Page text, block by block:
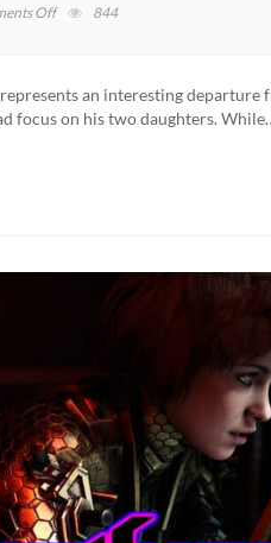
Offon
On
Why
Have
844
an interesting departure
focus on his two daughters.